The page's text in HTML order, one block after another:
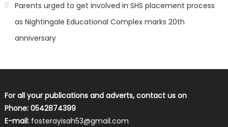
Parents urged to get involved in SHS placement process
as Nightingale Educational Complex marks 20th
anniversary
For all your publications and adverts, contact us on
Phone: 0542874399
E-mail: fosterayisah53@gmail.com